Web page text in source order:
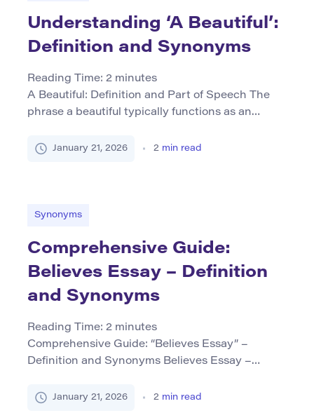
Understanding ‘A Beautiful’:
Definition and Synonyms
Reading Time: 2 minutes
A Beautiful: Definition and Part of Speech The
phrase a beautiful typically functions as an
as pleasing or aesthetically appealing. It may
enhance the quality perceived […]
January 21, 2026 2 min read
Synonyms
Comprehensive Guide:
Believes Essay – Definition
and Synonyms
Reading Time: 2 minutes
Comprehensive Guide: “Believes Essay” –
Definition and Synonyms Believes Essay –
believes essay typically refers to an academic or
January 21, 2026 2 min read